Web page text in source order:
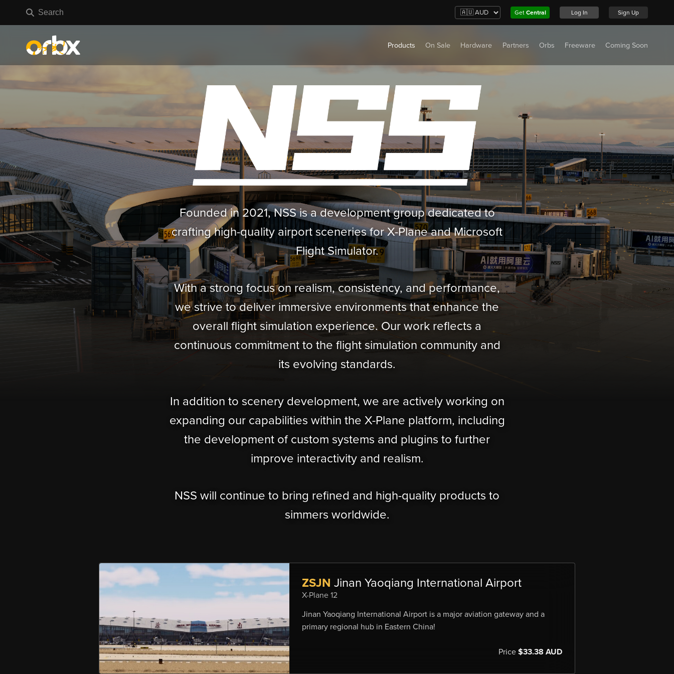
Get Central Log In Sign Up
Products On Sale Hardware Partners Orbs Freeware Coming Soon
Founded in 2021, NSS is a development group dedicated to
crafting high-quality airport sceneries for X-Plane and Microsoft
Flight Simulator.
With a strong focus on realism, consistency, and performance,
we strive to deliver immersive environments that enhance the
overall flight simulation experience. Our work reflects a
continuous commitment to the flight simulation community and
its evolving standards.
In addition to scenery development, we are actively working on
expanding our capabilities within the X-Plane platform, including
the development of custom systems and plugins to further
improve interactivity and realism.
NSS will continue to bring refined and high-quality products to
simmers worldwide.
ZSJN Jinan Yaoqiang International Airport
X-Plane 12
Jinan Yaoqiang International Airport is a major aviation gateway and a
primary regional hub in Eastern China!
Price $33.38 AUD